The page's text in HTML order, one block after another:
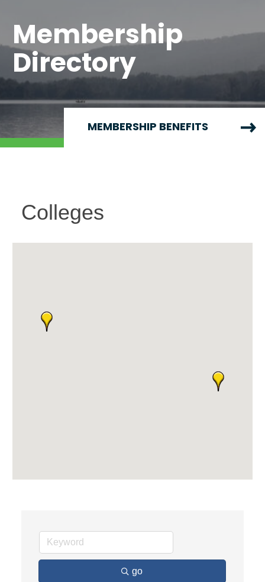
Membership
Directory
MEMBERSHIP BENEFITS
Colleges
go